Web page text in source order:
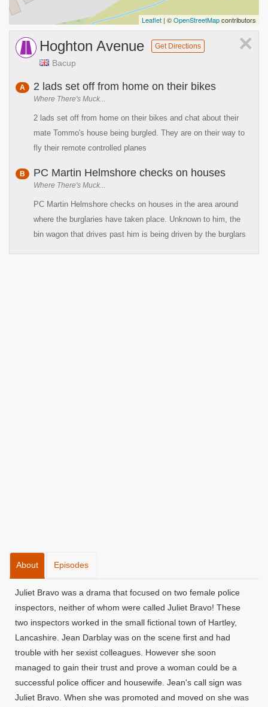
Leaflet | ©OpenStreetMapcontributors
×
Hoghton Avenue Get Directions
Bacup
A 2 lads set off from home on their bikes
Where There's Muck...
2 lads set off from home on their bikes and chat about their
mate Tommo's house being burgled. They are on their way to
fly their remote controlled planes
B PC Martin Helmshore checks on houses
Where There's Muck...
PC Martin Helmshore checks on houses in the area around
where the burglaries have taken place. Unknown to him, the
bin wagon that drives past him is being driven by the burglars
About Episodes
Juliet Bravo was a drama that focused on two female police
inspectors, neither of whom were called Juliet Bravo! These
two inspectors worked in the small fictional town of Hartley,
Lancashire. Jean Darblay was on the scene first and had
trouble with her sexist colleagues. However she soon
managed to gain their trust and prove a woman could be a
successful police officer and housewife. Jean's call sign was
Juliet Bravo. When she was promoted and moved on she was